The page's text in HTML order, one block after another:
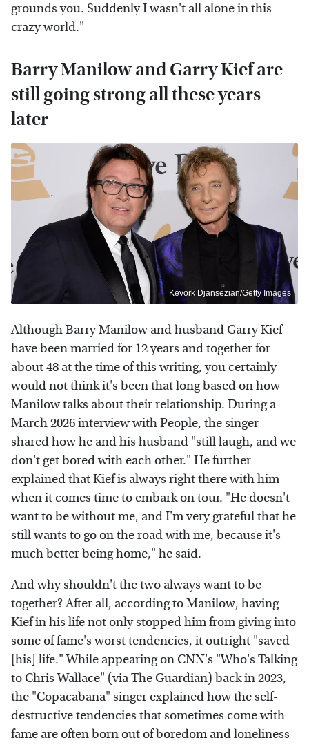
grounds you. Suddenly I wasn't all alone in this
crazy world."
Barry Manilow and Garry Kief are
still going strong all these years
later
Kevork Djansezian/Getty Images
Although Barry Manilow and husband Garry Kief
have been married for 12 years and together for
about 48 at the time of this writing, you certainly
would not think it's been that long based on how
Manilow talks about their relationship. During a
March 2026 interview withPeople, the singer
shared how he and his husband "still laugh, and we
don't get bored with each other." He further
explained that Kief is always right there with him
when it comes time to embark on tour. "He doesn't
want to be without me, and I'm very grateful that he
still wants to go on the road with me, because it's
much better being home," he said.
And why shouldn't the two always want to be
together? After all, according to Manilow, having
Kief in his life not only stopped him from giving into
some of fame's worst tendencies, it outright "saved
[his] life." While appearing on CNN's "Who's Talking
to Chris Wallace" (viaThe Guardian) back in 2023,
the "Copacabana" singer explained how the self-
destructive tendencies that sometimes come with
fame are often born out of boredom and loneliness